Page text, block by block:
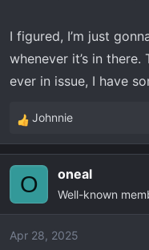
I figured, I’m just
whenever it’s in
ever in issue, I have
R
e
c
i
o
Johnnie
O oneal
Well-known
Apr 28, 2025